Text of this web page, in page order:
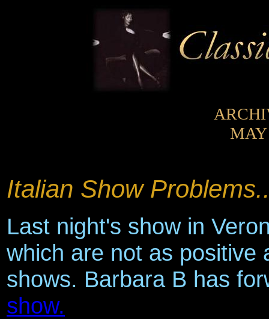
MAY
Italian Show
Last night's show in
which are not as positive
shows. Barbara B has
show.